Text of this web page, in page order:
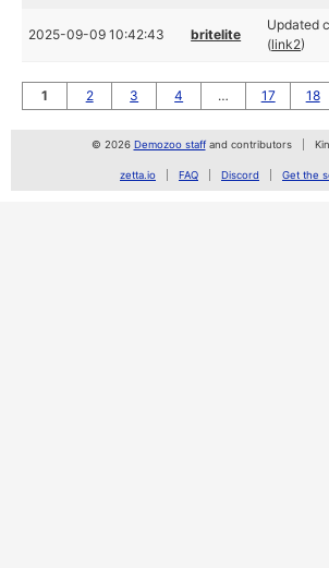
2025-09-09 10:42:43 britelite
Updated
(link2)
1 2 3 4 … 17 18
© 2026 Demozoo staffand contributors
zetta.io FAQ Discord Get the